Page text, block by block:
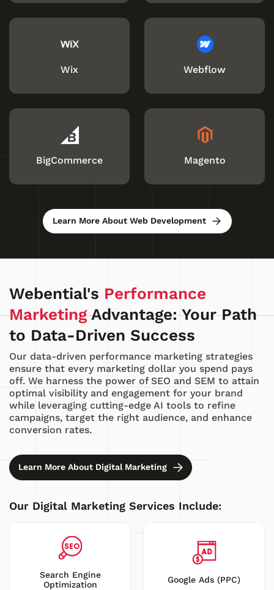
Wix Webflow
BigCommerce Magento
Learn More About Web Development
Webential's Performance
MarketingAdvantage: Your Path
to Data-Driven Success
Our data-driven performance marketing strategies
ensure that every marketing dollar you spend pays
off. We harness the power of SEO and SEM to attain
optimal visibility and engagement for your brand
while leveraging cutting-edge AI tools to refine
campaigns, target the right audience, and enhance
conversion rates.
Learn More About Digital Marketing
Our Digital Marketing Services Include:
Search Engine
Optimization
Google Ads (PPC)